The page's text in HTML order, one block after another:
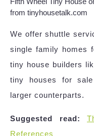
from tinyhousetalk.com
We offer shuttle
single family homes
tiny house builders
tiny houses for
larger counterparts.
Suggested read:
References